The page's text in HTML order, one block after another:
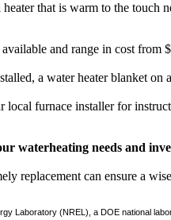
that is warm to the touch
and range in cost
a water heater blanket
furnace installer for
waterheating needs and
replacement can ensure a
Laboratory (NREL), a DOE national